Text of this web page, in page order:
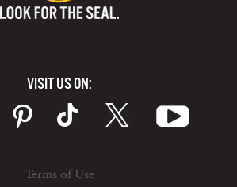
VISIT US ON:
Terms of Use